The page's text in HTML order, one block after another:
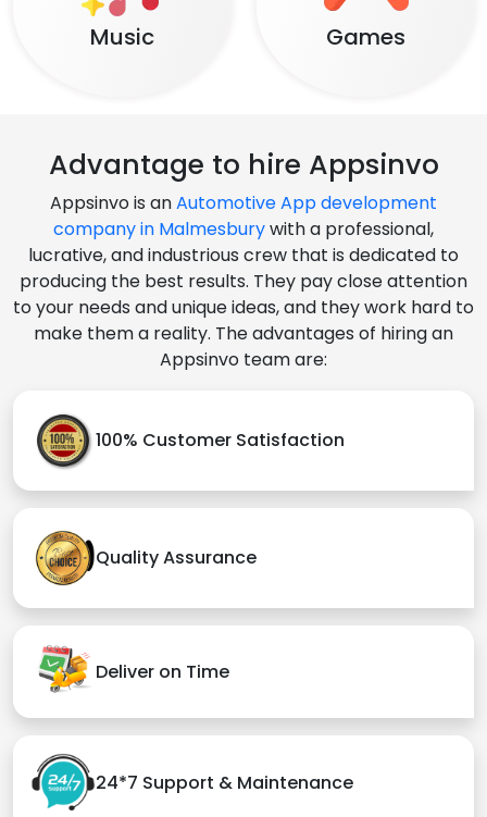
Music Games
Advantage to hire Appsinvo
Appsinvo is anAutomotive App development
company in Malmesburywith a professional,
lucrative, and industrious crew that is dedicated to
producing the best results. They pay close attention
to your needs and unique ideas, and they work hard to
make them a reality. The advantages of hiring an
Appsinvo team are:
100% Customer Satisfaction
Quality Assurance
Deliver on Time
24*7 Support & Maintenance